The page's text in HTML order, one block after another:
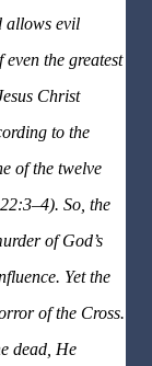
allows evil
the greatest
Christ
to the
of the twelve
So, the
of God’s
Yet the
of the Cross.
dead, He